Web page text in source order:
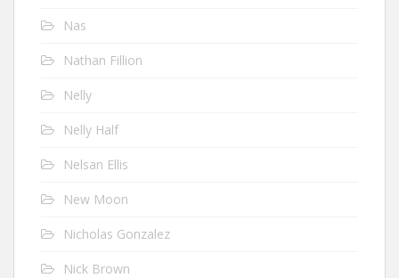
Nas
Nathan Fillion
Nelly
Nelly Half
Nelsan Ellis
New Moon
Nicholas Gonzalez
Nick Brown